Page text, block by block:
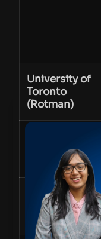
University of
Toronto
(Rotman)
University
(Desautels)
UBC (Sauder
School of
Business)